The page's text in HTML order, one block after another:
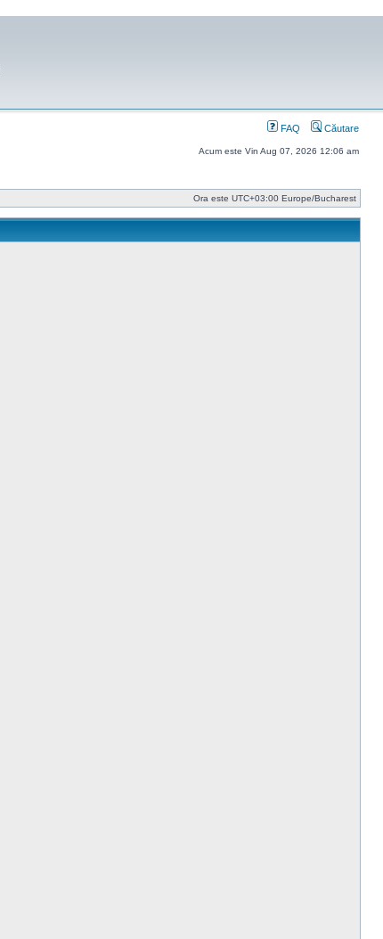
FAQ Căutare
Acum este Vin Aug 07, 2026 12:06 am
Ora este UTC+03:00 Europe/Bucharest